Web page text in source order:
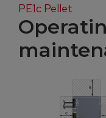
PE1c Pellet